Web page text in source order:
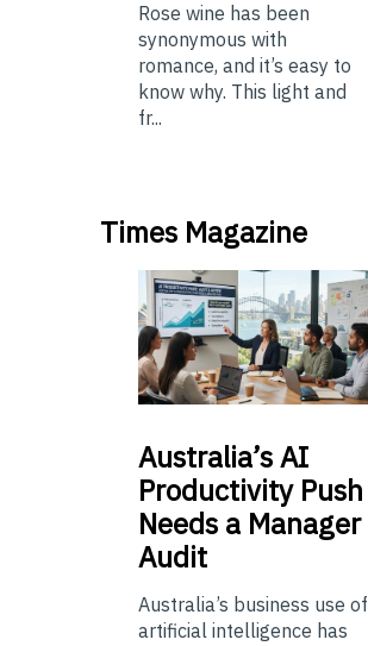
Rose wine has been
synonymous with
romance, and it’s easy to
know why. This light and
fr...
Times Magazine
Australia’sAI
Productivity Push
Needs a Manager
Audit
Australia’s business use of
artificial intelligence has